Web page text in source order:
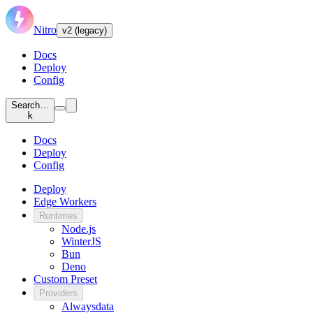
Nitro v2 (legacy)
Docs
Deploy
Config
Search…
k
Docs
Deploy
Config
Deploy
Edge Workers
Runtimes
Node.js
WinterJS
Bun
Deno
Custom Preset
Providers
Alwaysdata